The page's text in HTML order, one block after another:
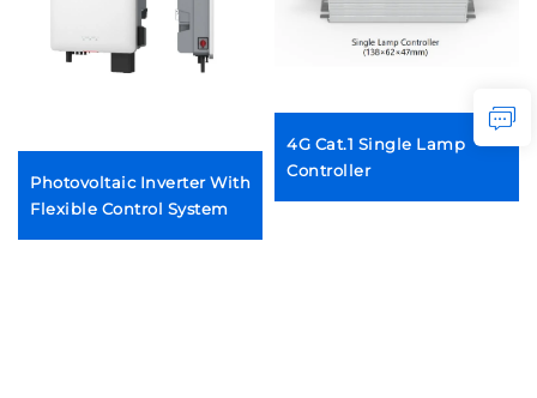
Photovoltaic Inverter With
Flexible Control System
4G Cat.1 Single Lamp
Controller